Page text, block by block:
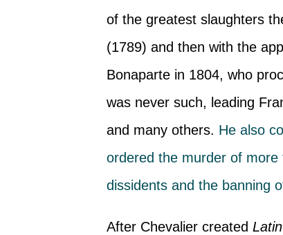
of the greatest slaughters
(1789) and then with the
Bonaparte in 1804, who
was never such, leading
and many others. He also
ordered the murder of more
dissidents and the banning
After Chevalier createdLatin